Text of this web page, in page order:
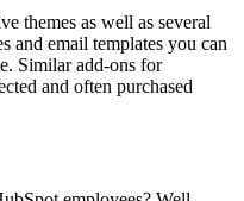
themes as well as several
and email templates you can
Similar add-ons for
and often purchased